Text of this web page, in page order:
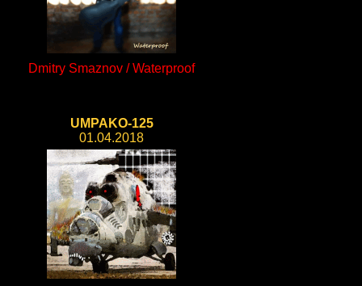
Dmitry Smaznov / Waterproof
UMPAKO-125
01.04.2018